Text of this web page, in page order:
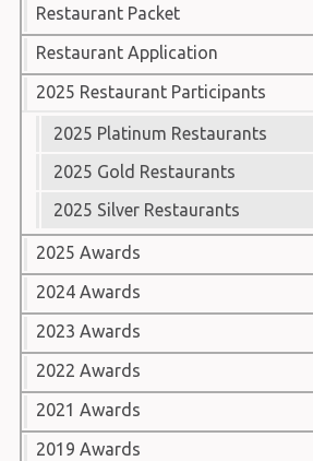
Restaurant Packet
Restaurant Application
2025 Restaurant Participants
2025 Platinum Restaurants
2025 Gold Restaurants
2025 Silver Restaurants
2025 Awards
2024 Awards
2023 Awards
2022 Awards
2021 Awards
2019 Awards